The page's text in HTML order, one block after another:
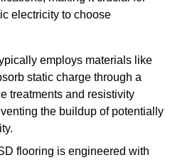
electricity to choose
employs materials like
static charge through a
treatments and resistivity
the buildup of potentially
flooring is engineered with